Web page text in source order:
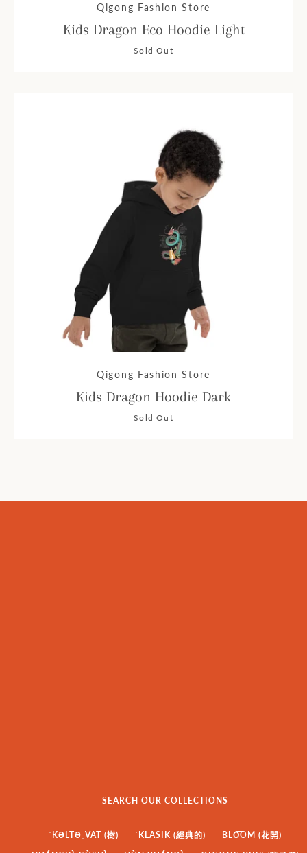
Qigong Fashion Store
Kids Dragon Eco Hoodie Light
Sold Out
Qigong Fashion Store
Kids Dragon Hoodie Dark
Sold Out
SEARCH OUR COLLECTIONS
ˈKƏLTƏˌVĀT (樹) ˈKLASIK (經典的)
BLO͞OM (花開)